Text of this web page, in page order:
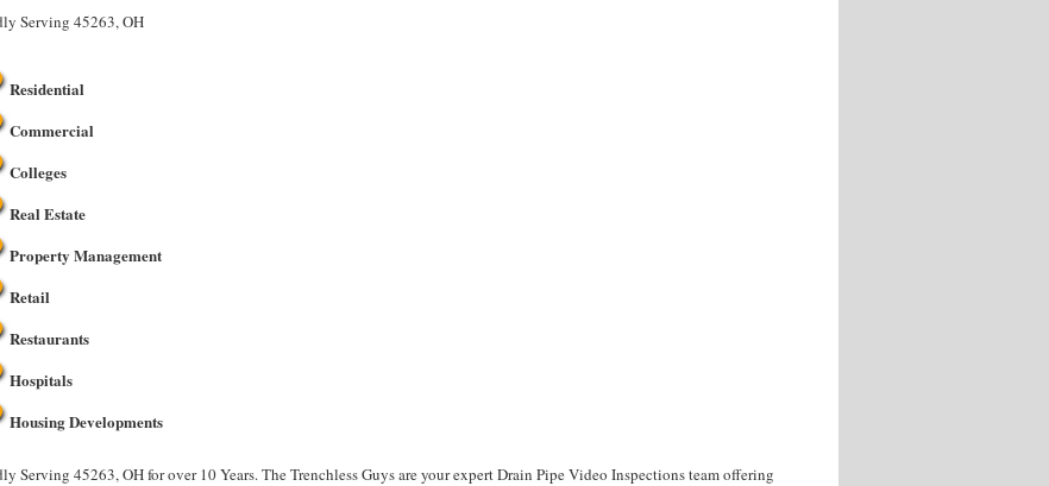
Serving 45263, OH
Residential
Commercial
Colleges
Real Estate
Property Management
Retail
Restaurants
Hospitals
Housing Developments
Serving 45263, OH for over 10 Years. The Trenchless Guys are your expert Drain Pipe Video Inspections team offering